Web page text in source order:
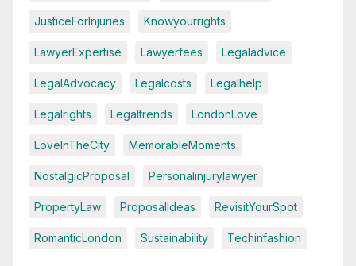
JusticeForInjuries Knowyourrights
LawyerExpertise Lawyerfees Legaladvice
LegalAdvocacy Legalcosts Legalhelp
Legalrights Legaltrends LondonLove
LoveInTheCity MemorableMoments
NostalgicProposal Personalinjurylawyer
PropertyLaw ProposalIdeas RevisitYourSpot
RomanticLondon Sustainability Techinfashion